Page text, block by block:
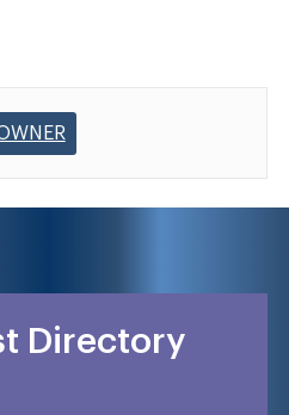
Directory